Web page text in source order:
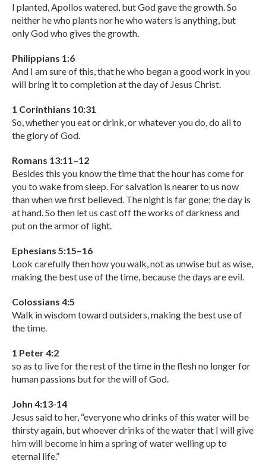
I planted, Apollos watered, but God gave the growth. So
neither he who plants nor he who waters is anything, but
only God who gives the growth.
Philippians 1:6
And I am sure of this, that he who began a good work in you
will bring it to completion at the day of Jesus Christ.
1 Corinthians 10:31
So, whether you eat or drink, or whatever you do, do all to
the glory of God.
Romans 13:11–12
Besides this you know the time that the hour has come for
you to wake from sleep. For salvation is nearer to us now
than when we first believed. The night is far gone; the day is
at hand. So then let us cast off the works of darkness and
put on the armor of light.
Ephesians 5:15–16
Look carefully then how you walk, not as unwise but as wise,
making the best use of the time, because the days are evil.
Colossians 4:5
Walk in wisdom toward outsiders, making the best use of
the time.
1 Peter 4:2
so as to live for the rest of the time in the flesh no longer for
human passions but for the will of God.
John 4:13-14
Jesus said to her, “everyone who drinks of this water will be
thirsty again, but whoever drinks of the water that I will give
him will become in him a spring of water welling up to
eternal life.”